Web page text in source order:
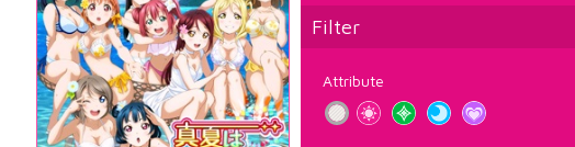
Filter
Attribute